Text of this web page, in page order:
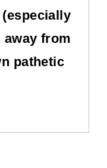
from
pathetic